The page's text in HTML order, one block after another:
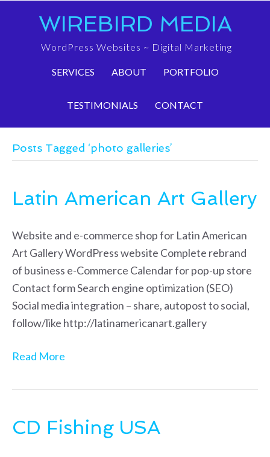
WIREBIRD MEDIA
WordPress Websites ~ Digital Marketing
SERVICES ABOUT PORTFOLIO
TESTIMONIALS CONTACT
Posts Tagged ‘photo galleries’
Latin American Art Gallery
Website and e-commerce shop for Latin American
Art Gallery WordPress website Complete rebrand
of business e-Commerce Calendar for pop-up store
Contact form Search engine optimization (SEO)
Social media integration – share, autopost to social,
follow/like http://latinamericanart.gallery
Read More
CD Fishing USA